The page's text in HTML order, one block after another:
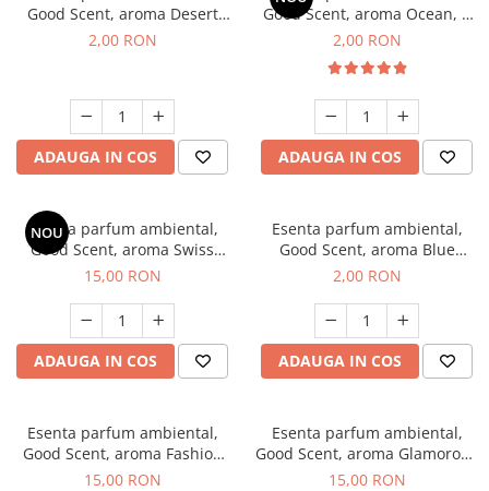
Good Scent, aroma Desert
Dunes, 1 g, mostra
2,00 RON
ADAUGA IN COS
Good Scent, aroma Ocean, 1
g, mostra
2,00 RON
ADAUGA IN COS
NOU
Esenta parfum ambiental,
Good Scent, aroma Swiss
Pine, 10 g
15,00 RON
ADAUGA IN COS
Esenta parfum ambiental,
Good Scent, aroma Blue
Chanell, 1 g, mostra
2,00 RON
ADAUGA IN COS
Esenta parfum ambiental,
Good Scent, aroma Fashion
Vanilla, 10 g
15,00 RON
Esenta parfum ambiental,
Good Scent, aroma Glamorous
Musc & Talc, 10 g
15,00 RON